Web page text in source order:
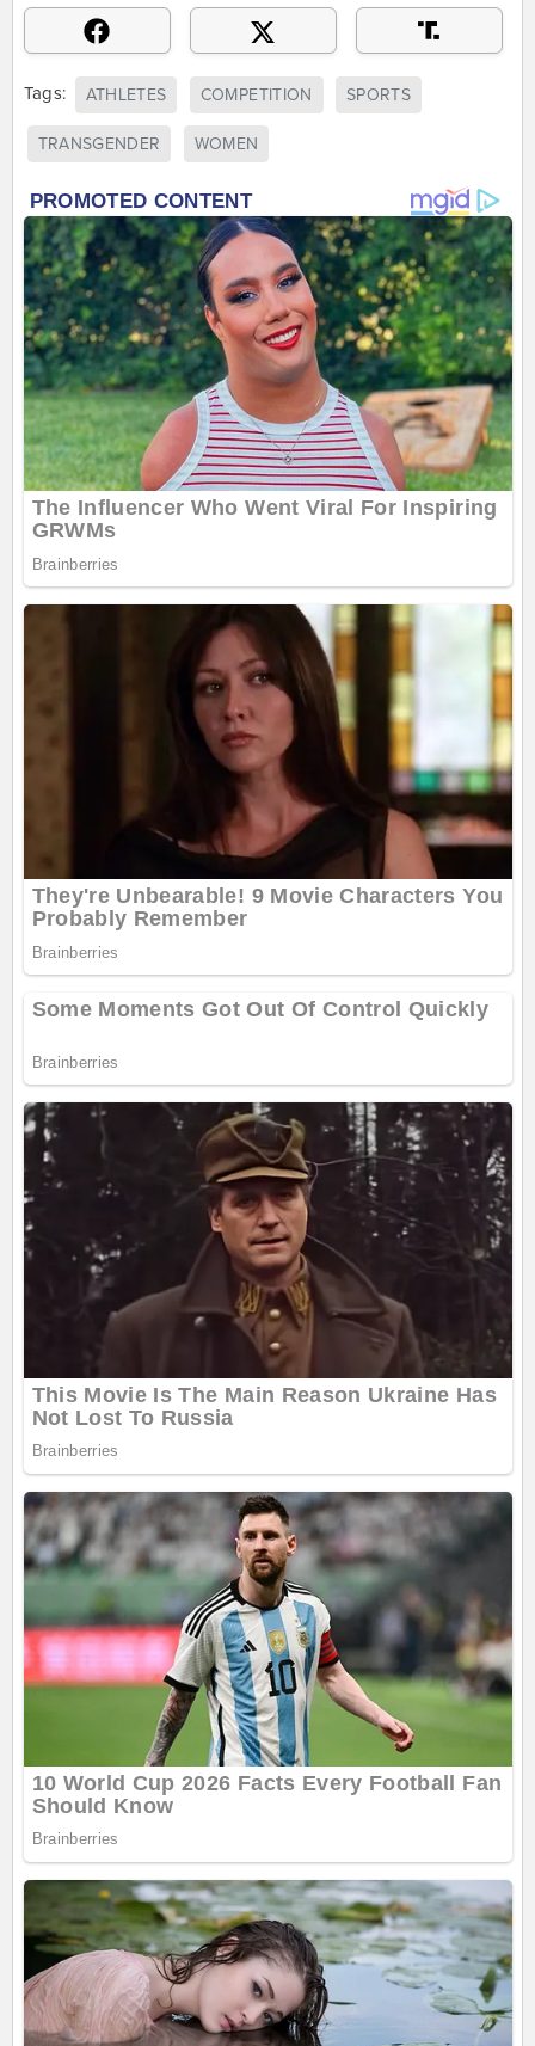
Tags: ATHLETES COMPETITION SPORTS
TRANSGENDER WOMEN